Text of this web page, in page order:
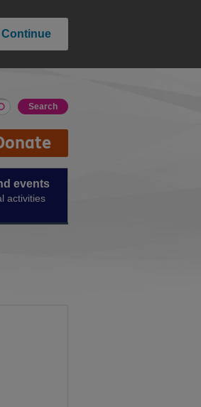
Continue
events
activities